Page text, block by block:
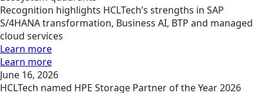
Recognition highlights HCLTech’s strengths in SAP
S/4HANA transformation, Business AI, BTP and managed
cloud services
Learn more
Learn more
June 16, 2026
HCLTech named HPE Storage Partner of the Year 2026